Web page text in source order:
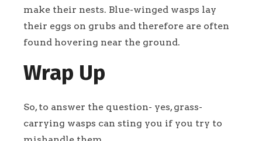
make their nests. Blue-winged wasps lay
their eggs on grubs and therefore are often
found hovering near the ground.
Wrap Up
So, to answer the question- yes, grass-
carrying wasps can sting you if you try to